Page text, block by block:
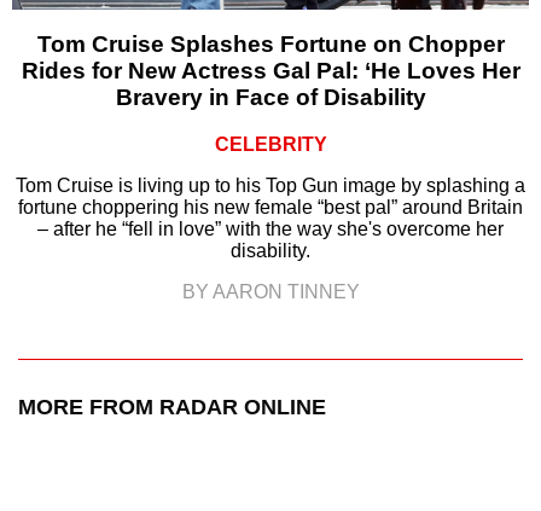
Tom Cruise Splashes Fortune on Chopper
Rides for New Actress Gal Pal: ‘He Loves Her
Bravery in Face of Disability
CELEBRITY
Tom Cruise is living up to his Top Gun image by splashing a
fortune choppering his new female “best pal” around Britain
– after he “fell in love” with the way she's overcome her
disability.
BY AARON TINNEY
MORE FROM RADAR ONLINE